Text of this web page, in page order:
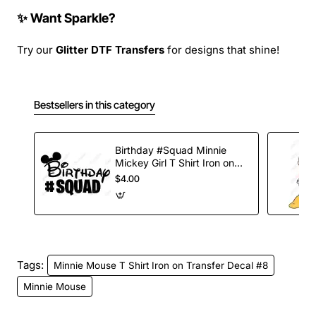
✨ Want Sparkle?
Try our Glitter DTF Transfers for designs that shine!
Bestsellers in this category
Birthday #Squad Minnie
Mickey Girl T Shirt Iron on
Transfer Decal
$4.00
Tags:
Minnie Mouse T Shirt Iron on Transfer Decal #8
Minnie Mouse